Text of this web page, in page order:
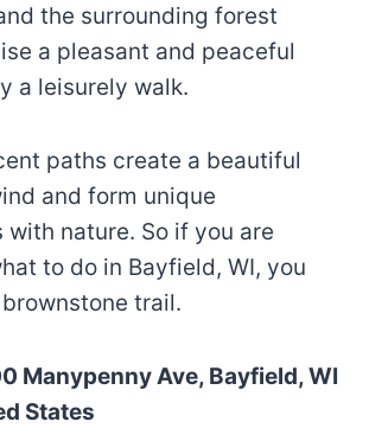
the surrounding forest
a pleasant and peaceful
a leisurely walk.
paths create a beautiful
and form unique
with nature. So if you are
to do in Bayfield, WI, you
trail.
Manypenny Ave, Bayfield, WI
States